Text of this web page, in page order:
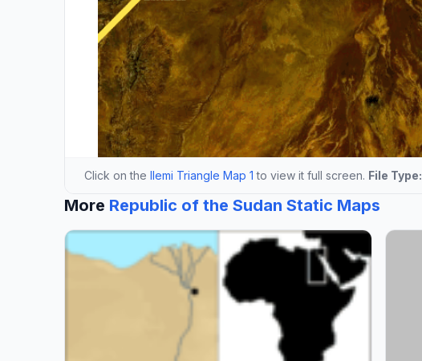
Click on the Ilemi Triangle Map 1 to view it full screen. File Type:
More Republic of the Sudan Static Maps